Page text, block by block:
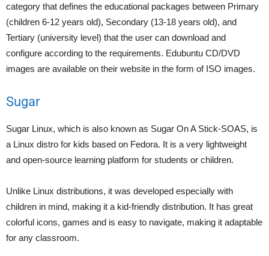
category that defines the educational packages between Primary
(children 6-12 years old), Secondary (13-18 years old), and
Tertiary (university level) that the user can download and
configure according to the requirements. Edubuntu CD/DVD
images are available on their website in the form of ISO images.
Sugar
Sugar Linux, which is also known as Sugar On A Stick-SOAS, is
a Linux distro for kids based on Fedora. It is a very lightweight
and open-source learning platform for students or children.
Unlike Linux distributions, it was developed especially with
children in mind, making it a kid-friendly distribution. It has great
colorful icons, games and is easy to navigate, making it adaptable
for any classroom.